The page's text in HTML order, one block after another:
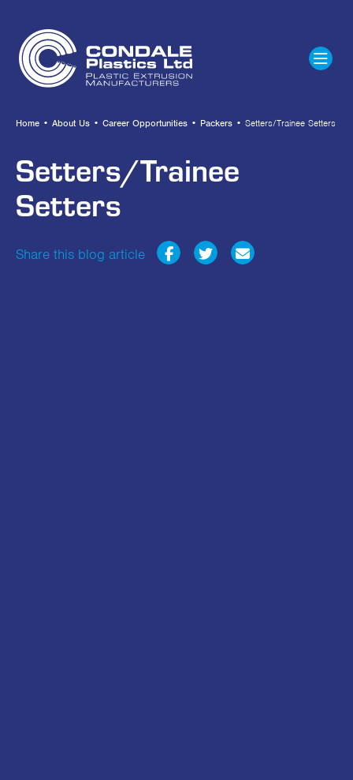
Home • About Us • Career Opportunities • Packers • Setters/Trainee Setters
Setters/Trainee
Setters
Share this blog article